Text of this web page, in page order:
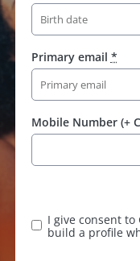
Primary email *
Mobile Number (+
I give consent
build a profile